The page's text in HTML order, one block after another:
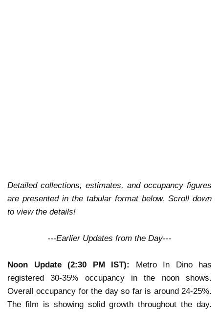
Detailed collections, estimates, and occupancy figures
are presented in the tabular format below. Scroll down
to view the details!
---Earlier Updates from the Day---
Noon Update (2:30 PM IST): Metro In Dinohas
registered30-35% occupancy in the noon shows.
Overall occupancy for the day so far is around 24-25%.
The film is showing solid growth throughout the day.